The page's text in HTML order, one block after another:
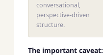
conversational,
perspective-driven
structure.
The important caveat: